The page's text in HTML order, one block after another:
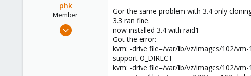
phk
Member
Apr 16, 2015
Gor the same problem with 3.4 only
3.3 ran fine.
now installed 3.4 with raid1
Got the error:
kvm: -drive file=/var/lib/vz/images/102/
support O_DIRECT
kvm: -drive file=/var/lib/vz/images/102/